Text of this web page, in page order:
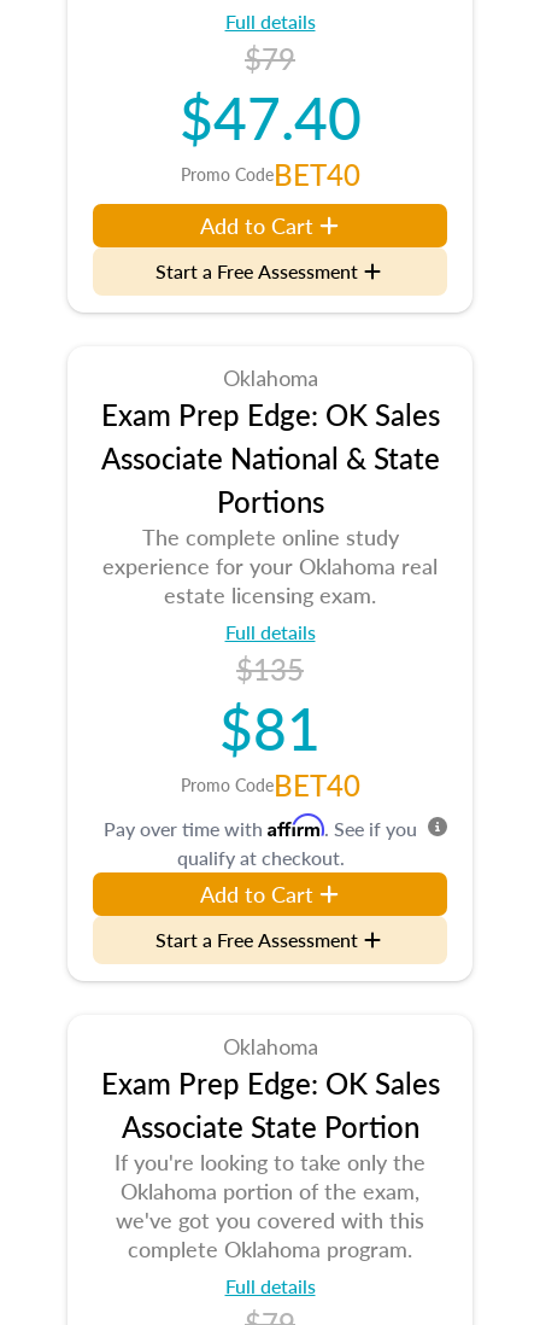
Full details
$79
$47.40
Promo CodeBET40
Add to Cart
Start a Free Assessment
Oklahoma
Exam Prep Edge: OK Sales
Associate National & State
Portions
The complete online study
experience for your Oklahoma real
estate licensing exam.
Full details
$135
$81
Promo CodeBET40
Pay over time with Affirm. See if you
qualify at checkout.
Add to Cart
Start a Free Assessment
Oklahoma
Exam Prep Edge: OK Sales
Associate State Portion
If you're looking to take only the
Oklahoma portion of the exam,
we've got you covered with this
complete Oklahoma program.
Full details